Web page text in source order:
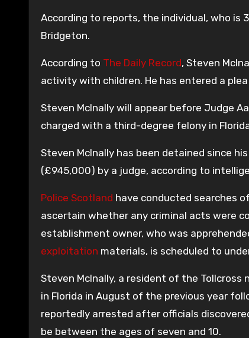
According to reports, the individual, who is
Bridgeton.
According to The Daily Record, Steven
activity with children. He has entered a
Steven McInally will appear before Judge
charged with a third-degree felony in
Steven McInally has been detained since
(£945,000) by a judge, according to
Police Scotland have conducted searches
ascertain whether any criminal acts were
establishment owner, who was
exploitation materials, is scheduled to
Steven McInally, a resident of the Tollcross
in Florida in August of the previous year
reportedly arrested after officials
be between the ages of seven and 10.